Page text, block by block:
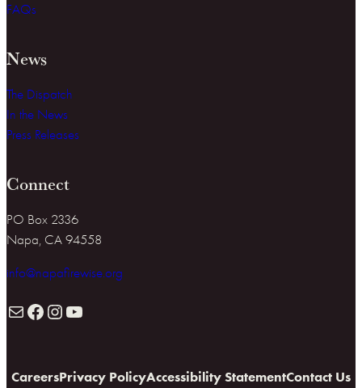
FAQs
News
The Dispatch
In the News
Press Releases
Connect
PO Box 2336
Napa, CA 94558
info@napafirewise.org
Facebook Instagram YouTube
CareersPrivacy PolicyAccessibility StatementContact Us